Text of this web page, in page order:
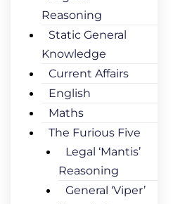
Reasoning
Static General
Knowledge
Current Affairs
English
Maths
The Furious Five
Legal ‘Mantis’
Reasoning
General ‘Viper’